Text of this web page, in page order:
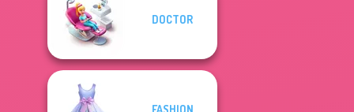
DOCTOR
FASHION